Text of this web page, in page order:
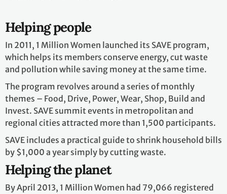
Helping people
In 2011, 1 Million Women launched its SAVE program,
which helps its members conserve energy, cut waste
and pollution while saving money at the same time.
The program revolves around a series of monthly
themes – Food, Drive, Power, Wear, Shop, Build and
Invest. SAVE summit events in metropolitan and
regional cities attracted more than 1,500 participants.
SAVE includes a practical guide to shrink household bills
by $1,000 a year simply by cutting waste.
Helping the planet
By April 2013, 1 Million Women had 79,066 registered